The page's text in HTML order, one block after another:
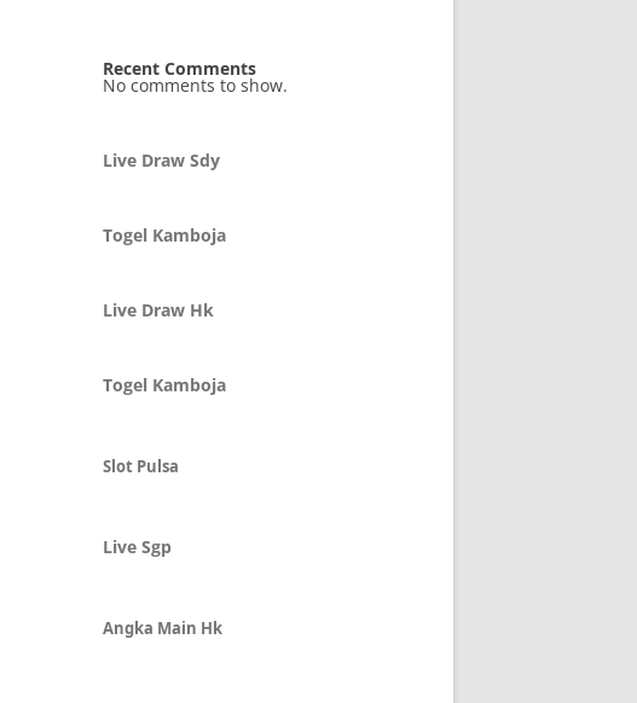
Recent Comments
No comments to show.
Live Draw Sdy
Togel Kamboja
Live Draw Hk
Togel Kamboja
Slot Pulsa
Live Sgp
Angka Main Hk